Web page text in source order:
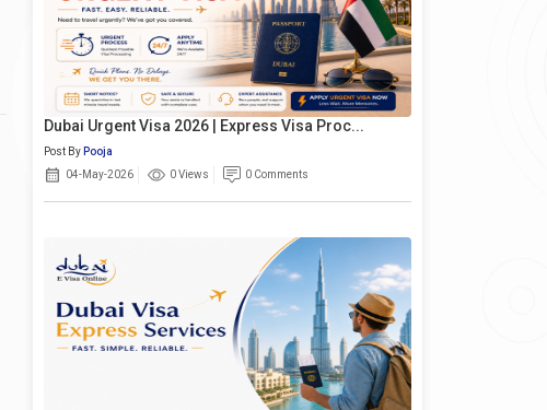
Dubai Urgent Visa 2026 | Express Visa Proc...
Post By Pooja
04-May-2026
0 Views 0 Comments